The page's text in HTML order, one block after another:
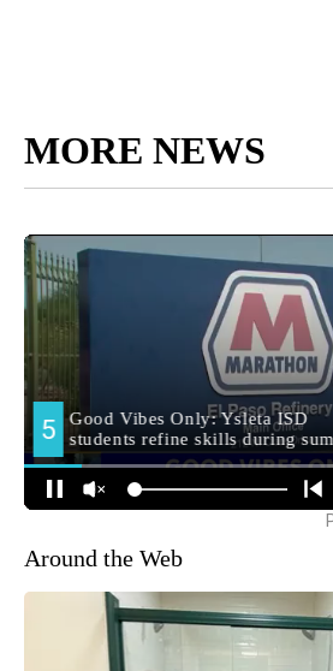
MORE NEWS
Around the Web